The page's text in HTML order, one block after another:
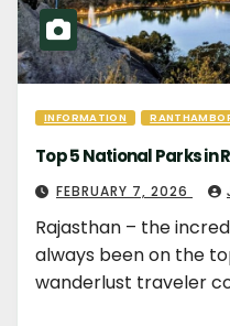
INFORMATION
Top 5 National Parks in
FEBRUARY 7, 2026
Rajasthan – the
always been on the
wanderlust traveler